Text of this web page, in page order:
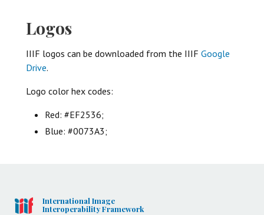
Logos
IIIF logos can be downloaded from the IIIF Google
Drive.
Logo color hex codes:
Red: #EF2536;
Blue: #0073A3;
International Image
Interoperability Framework